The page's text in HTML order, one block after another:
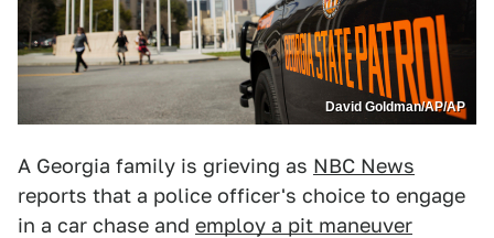
David Goldman/AP/AP
A Georgia family is grieving as NBC News
reports that a police officer's choice to engage
in a car chase and employ a pit maneuver